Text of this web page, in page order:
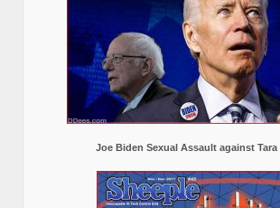
Joe Biden Sexual Assault against Tara